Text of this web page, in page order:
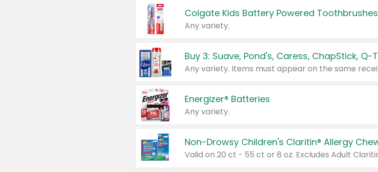
Colgate Kids Battery Powered Toothbrushes
Any variety.
Energizer® Batteries
Any variety.